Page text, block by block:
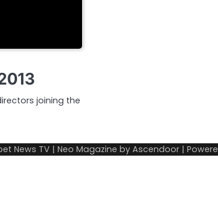
joining the
News TV | Neo Magazine by Ascendoor |